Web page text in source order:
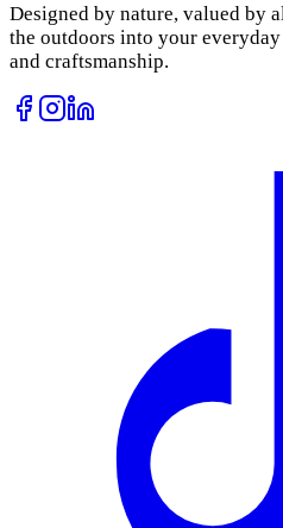
Designed by nature, valued by
the outdoors into your
and craftsmanship.